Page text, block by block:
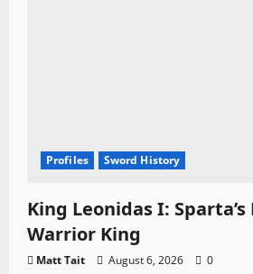
Profiles Sword History
King Leonidas I:
Warrior King
Matt Tait August 6, 2026 0